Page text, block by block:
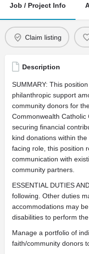
Job / Project Info
Claim listing
Description
SUMMARY: This
philanthropic support
community donors for
Commonwealth
securing financial
kind donations within
facing role, this position
communication with
community partners.
ESSENTIAL DUTIES
following. Other duties
accommodations may
disabilities to perform
Manage a portfolio of
faith/community donors